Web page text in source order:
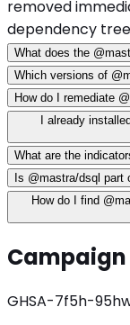
removed
dependency
What does the
Which versions of
How do I remediate
I already
What are the
Is @mastra/dsql part
How do I find
Campaign
GHSA-7f5h-